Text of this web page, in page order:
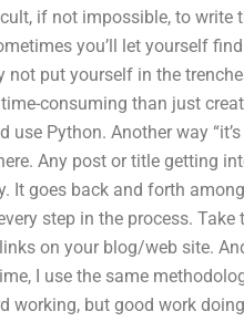
if not impossible, to write
you’ll let yourself find
not put yourself in the
consuming than just
Python. Another way
Any post or title getting
It goes back and forth among
step in the process. Take
on your blog/web site.
I use the same
working, but good work